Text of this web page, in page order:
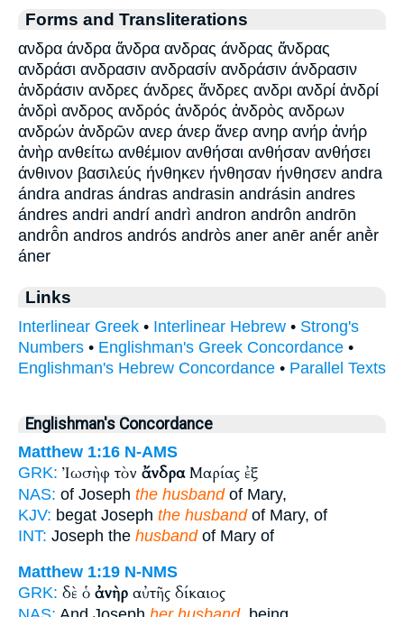
Forms and Transliterations
ανδρα άνδρα ἄνδρα ανδρας άνδρας ἄνδρας
ανδράσι ανδρασιν ανδρασίν ανδράσιν άνδρασιν
ἀνδράσιν ανδρες άνδρες ἄνδρες ανδρι ανδρί ἀνδρί
ἀνδρὶ ανδρος ανδρός ἀνδρός ἀνδρὸς ανδρων
ανδρών ἀνδρῶν ανερ άνερ ἄνερ ανηρ ανήρ ἀνήρ
ἀνὴρ ανθείτω ανθέμιον ανθήσαι ανθήσαν ανθήσει
άνθινον βασιλεύς ήνθηκεν ήνθησαν ήνθησεν andra
ándra andras ándras andrasin andrásin andres
ándres andri andrí andrì andron andrôn andrōn
andrō̂n andros andrós andròs aner anēr anḗr anḕr
áner
Links
Interlinear Greek • Interlinear Hebrew • Strong's
Numbers • Englishman's Greek Concordance •
Englishman's Hebrew Concordance • Parallel Texts
Englishman's Concordance
Matthew 1:16 N-AMS
GRK: Ἰωσὴφ τὸν ἄνδραΜαρίας ἐξ
NAS: of Joseph the husbandof Mary,
KJV: begat Joseph the husbandof Mary, of
INT: Joseph the husbandof Mary of
Matthew 1:19 N-NMS
GRK: δὲ ὁ ἀνὴρ αὐτῆς δίκαιος